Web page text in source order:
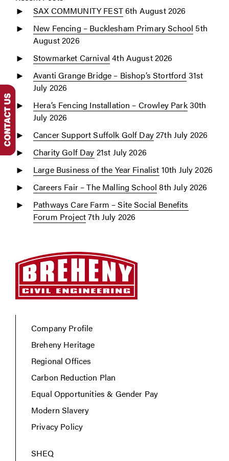
SAX COMMUNITY FEST6th August 2026
New Fencing – Bucklesham Primary School 5th
August 2026
Stowmarket Carnival 4th August 2026
Avanti Grange Bridge – Bishop’s Stortford 31st
July 2026
Hera’s Fencing Installation – Crowley Park30th
July 2026
Cancer Support Suffolk Golf Day27th July 2026
Charity Golf Day 21st July 2026
Large Business of the Year Finalist 10th July 2026
Careers Fair – The Malling School 8th July 2026
Pathways Care Farm – Site Social Benefits
Forum Project7th July 2026
Company Profile
Breheny Heritage
Regional Offices
Carbon Reduction Plan
Equal Opportunities & Gender Pay
Modern Slavery
Privacy Policy
SHEQ